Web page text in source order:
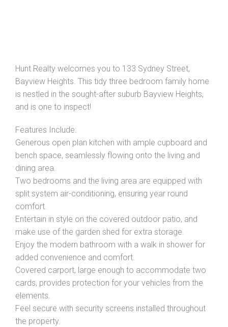
Hunt Realty welcomes you to 133 Sydney Street,
Bayview Heights. This tidy three bedroom family home
is nestled in the sought-after suburb Bayview Heights,
and is one to inspect!
Features Include:
Generous open plan kitchen with ample cupboard and
bench space, seamlessly flowing onto the living and
dining area.
Two bedrooms and the living area are equipped with
split system air-conditioning, ensuring year round
comfort.
Entertain in style on the covered outdoor patio, and
make use of the garden shed for extra storage.
Enjoy the modern bathroom with a walk in shower for
added convenience and comfort.
Covered carport, large enough to accommodate two
cards, provides protection for your vehicles from the
elements.
Feel secure with security screens installed throughout
the property.